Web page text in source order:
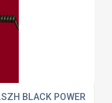
BLACK POWER